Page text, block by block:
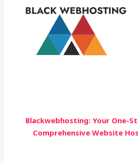
Blackwebhosting: Your One-
Comprehensive Website